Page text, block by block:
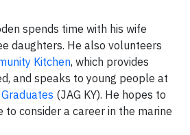
spends time with his wife
daughters. He also volunteers
Kitchen, which provides
and speaks to young people at
(JAG KY). He hopes to
to consider a career in the marine